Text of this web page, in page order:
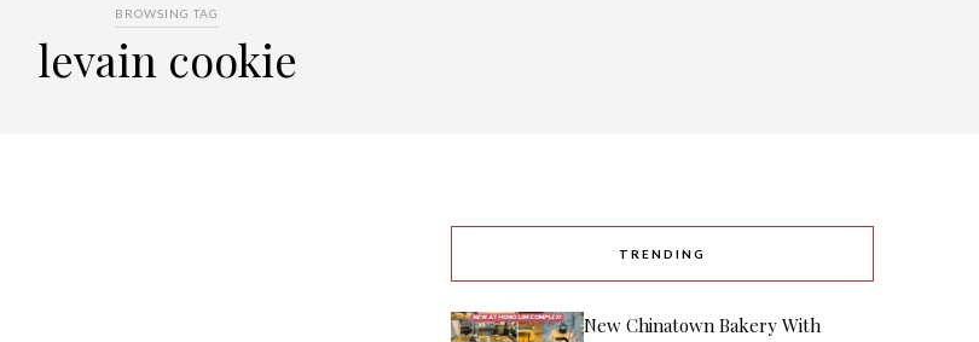
BROWSING TAG
levain cookie
TRENDING
New Chinatown Bakery With